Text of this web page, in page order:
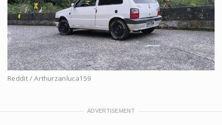
Reddit / Arthurzanluca159